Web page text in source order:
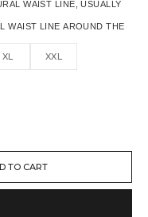
WAIST LINE, USUALLY
WAIST LINE AROUND THE
XL XXL
TO CART